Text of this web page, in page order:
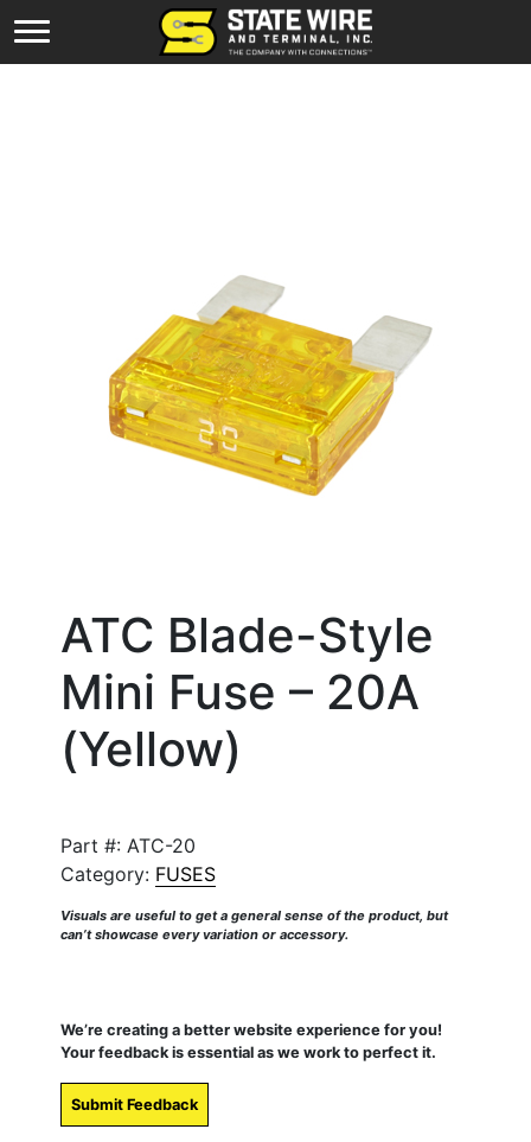
ATC Blade-Style
Mini Fuse – 20A
(Yellow)
Part #: ATC-20
Category: FUSES
Visuals are useful to get a general sense of the product, but
can’t showcase every variation or accessory.
We’re creating a better website experience for you!
Your feedback is essential as we work to perfect it.
Submit Feedback